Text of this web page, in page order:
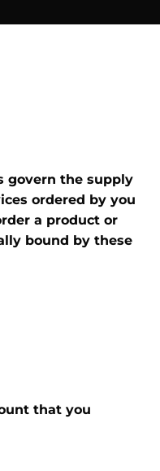
govern the supply
ordered by you
a product or
bound by these
that you